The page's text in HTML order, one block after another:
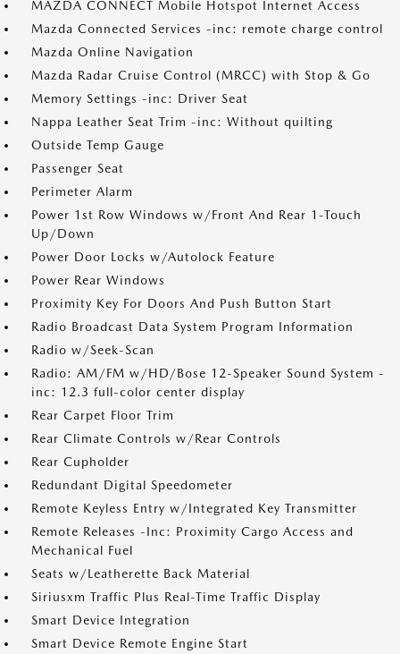
MAZDA CONNECT Mobile Hotspot Internet Access
Mazda Connected Services -inc: remote charge control
Mazda Online Navigation
Mazda Radar Cruise Control (MRCC) with Stop & Go
Memory Settings -inc: Driver Seat
Nappa Leather Seat Trim -inc: Without quilting
Outside Temp Gauge
Passenger Seat
Perimeter Alarm
Power 1st Row Windows w/Front And Rear 1-Touch
Up/Down
Power Door Locks w/Autolock Feature
Power Rear Windows
Proximity Key For Doors And Push Button Start
Radio Broadcast Data System Program Information
Radio w/Seek-Scan
Radio: AM/FM w/HD/Bose 12-Speaker Sound System -
inc: 12.3 full-color center display
Rear Carpet Floor Trim
Rear Climate Controls w/Rear Controls
Rear Cupholder
Redundant Digital Speedometer
Remote Keyless Entry w/Integrated Key Transmitter
Remote Releases -Inc: Proximity Cargo Access and
Mechanical Fuel
Seats w/Leatherette Back Material
Siriusxm Traffic Plus Real-Time Traffic Display
Smart Device Integration
Smart Device Remote Engine Start